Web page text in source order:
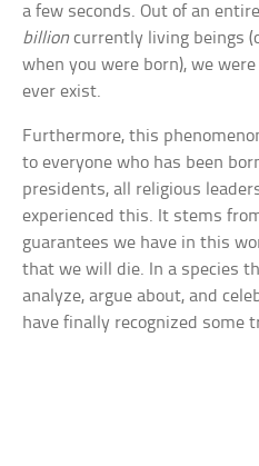
a few seconds. Out of an
billion currently living beings
when you were born), we
ever exist.
Furthermore, this
to everyone who has been
presidents, all religious
experienced this. It stems
guarantees we have in this
that we will die. In a species
analyze, argue about, and
have finally recognized some